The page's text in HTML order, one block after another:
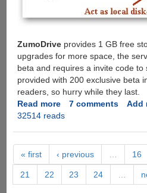
ZumoDriveprovides 1 GB free
upgrades for more space, the
beta and requires a invite code to
provided with 200 exclusive beta
readers, so hurry while they last.
Read moreabout
ZumoDrive
Storage
and
File
Synchronization
7 comments
Add
32514 reads
« first ‹ previous 16
21 22 23 24